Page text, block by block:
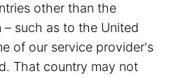
other than the
such as to the United
of our service provider's
That country may not